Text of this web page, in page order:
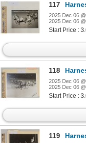
117 Harness
2025 Dec 06
2025 Dec 06
Start Price :
118 Harness
2025 Dec 06
2025 Dec 06
Start Price :
119 Harness